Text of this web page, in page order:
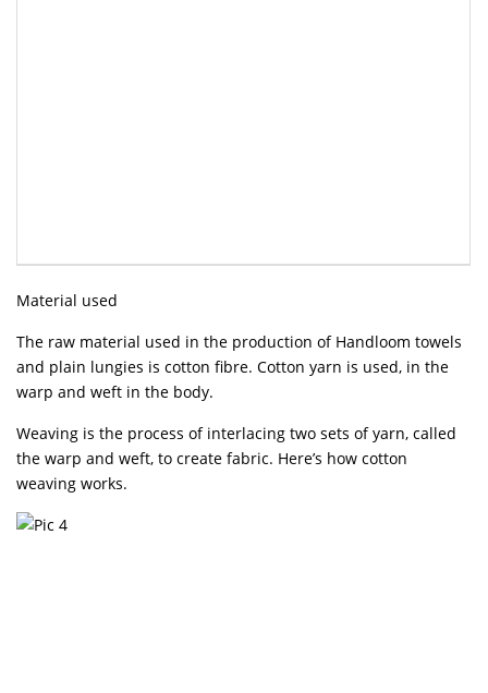
Material used
The raw material used in the production of Handloom towels
and plain lungies is cotton fibre. Cotton yarn is used, in the
warp and weft in the body.
Weaving is the process of interlacing two sets of yarn, called
the warp and weft, to create fabric. Here’s how cotton
weaving works.